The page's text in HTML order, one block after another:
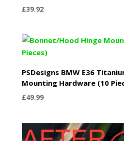
£39.92
PSDesigns BMW E36
Mounting Hardware (10
£49.99